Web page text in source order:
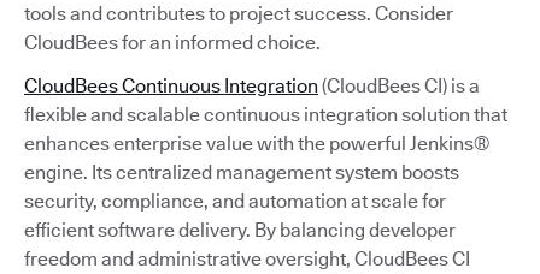
tools and contributes to project success. Consider
CloudBees for an informed choice.
CloudBees Continuous Integration (CloudBees CI) is a
flexible and scalable continuous integration solution that
enhances enterprise value with the powerful Jenkins®
engine. Its centralized management system boosts
security, compliance, and automation at scale for
efficient software delivery. By balancing developer
freedom and administrative oversight, CloudBees CI